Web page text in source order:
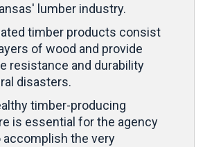
lumber industry.
timber products consist
of wood and provide
resistance and durability
disasters.
timber-producing
is essential for the agency
accomplish the very